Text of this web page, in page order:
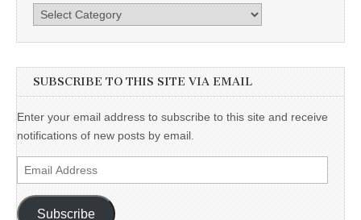
Categories
SUBSCRIBE TO THIS SITE VIA EMAIL
Enter your email address to subscribe to this site and receive
notifications of new posts by email.
Email
Address
Subscribe